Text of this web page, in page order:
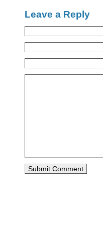
Leave a Reply